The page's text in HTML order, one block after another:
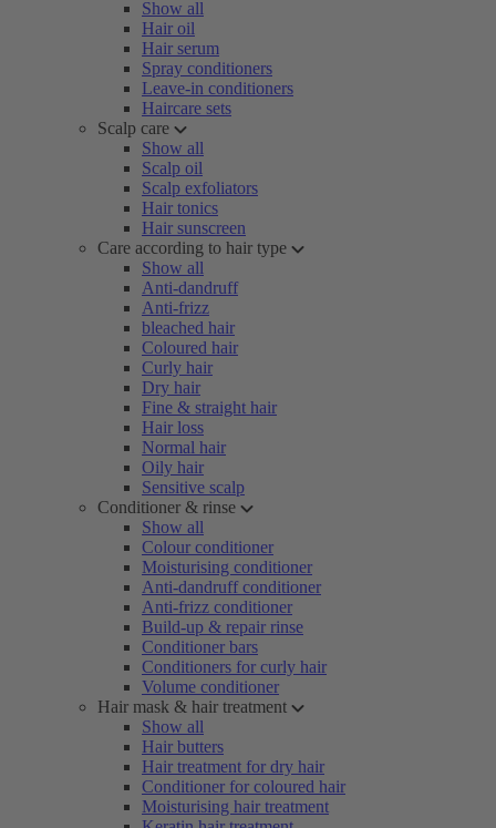
Show all
Hair oil
Hair serum
Spray conditioners
Leave-in conditioners
Haircare sets
Scalp care
Show all
Scalp oil
Scalp exfoliators
Hair tonics
Hair sunscreen
Care according to hair type
Show all
Anti-dandruff
Anti-frizz
bleached hair
Coloured hair
Curly hair
Dry hair
Fine & straight hair
Hair loss
Normal hair
Oily hair
Sensitive scalp
Conditioner & rinse
Show all
Colour conditioner
Moisturising conditioner
Anti-dandruff conditioner
Anti-frizz conditioner
Build-up & repair rinse
Conditioner bars
Conditioners for curly hair
Volume conditioner
Hair mask & hair treatment
Show all
Hair butters
Hair treatment for dry hair
Conditioner for coloured hair
Moisturising hair treatment